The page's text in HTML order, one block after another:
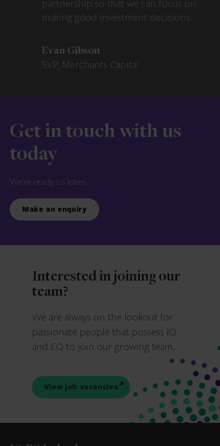
partnership so that we can focus on
making good investment decisions.
Evan Gibson
SVP, Merchants Capital
Get in touch with us
today
We’re ready to listen.
Make an enquiry
Interested in joining our
team?
We are always on the lookout for
passionate people that possess IQ
and EQ to join our growing team.
View job vacancies